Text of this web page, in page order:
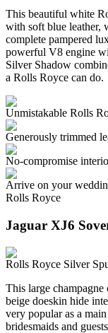
This beautiful white
with soft blue leather,
complete pampered
powerful V8 engine
Silver Shadow
a Rolls Royce can do.
Unmistakable Rolls
Generously trimmed
No-compromise
Arrive on your
Rolls Royce
Jaguar XJ6
Rolls Royce Silver
This large
beige doeskin hide
very popular as a
bridesmaids and